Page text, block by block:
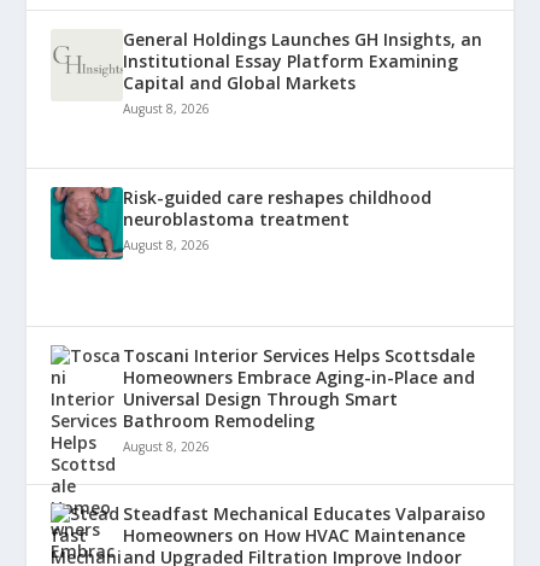
General Holdings Launches GH Insights, an
Institutional Essay Platform Examining
Capital and Global Markets
August 8, 2026
Risk-guided care reshapes childhood
neuroblastoma treatment
August 8, 2026
Toscani Interior Services Helps Scottsdale
Homeowners Embrace Aging-in-Place and
Universal Design Through Smart
Bathroom Remodeling
August 8, 2026
Steadfast Mechanical Educates Valparaiso
Homeowners on How HVAC Maintenance
and Upgraded Filtration Improve Indoor